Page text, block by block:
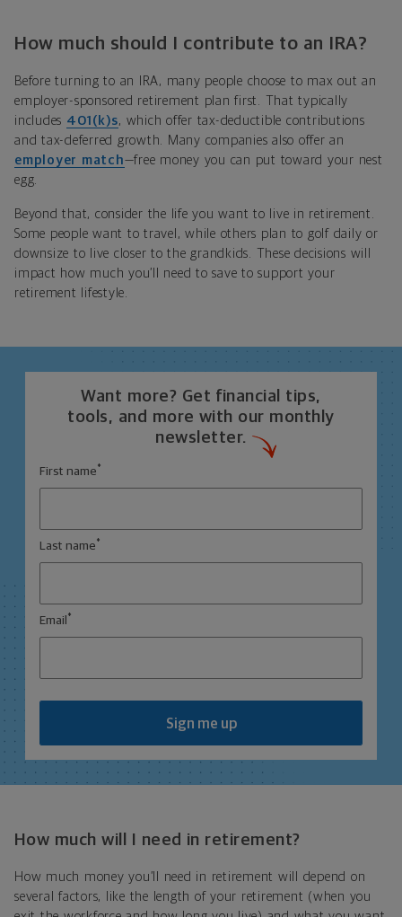
How much should I contribute to an IRA?
Before turning to an IRA, many people choose to max out a n
employer-sponsored retirement plan first. That typically
includes 401(k)s, which offer tax-deductible contributions
and tax-deferred growth. Many companies also offer an
employer match—free money you can put toward your nest
egg.
Beyond that, consider the life you want to live in retirement.
Some people want to travel, while others plan to golf daily or
downsize to live closer to the grandkids. These decisions will
impact how much you’ll need to save to support your
retirement lifestyle.
Want more? Get financial tips,
tools, and more with our monthly
newsletter.
First name *
Last name *
Email *
Sign me up
How much will I need in retirement?
How much money you’ll need in retirement will depend on
several factors, like the length of your retirement (when you